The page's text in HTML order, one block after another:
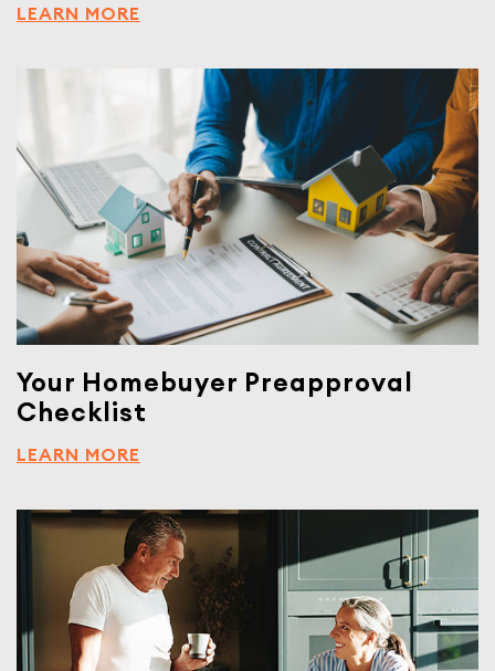
LEARN MORE
Your Homebuyer Preapproval
Checklist
LEARN MORE